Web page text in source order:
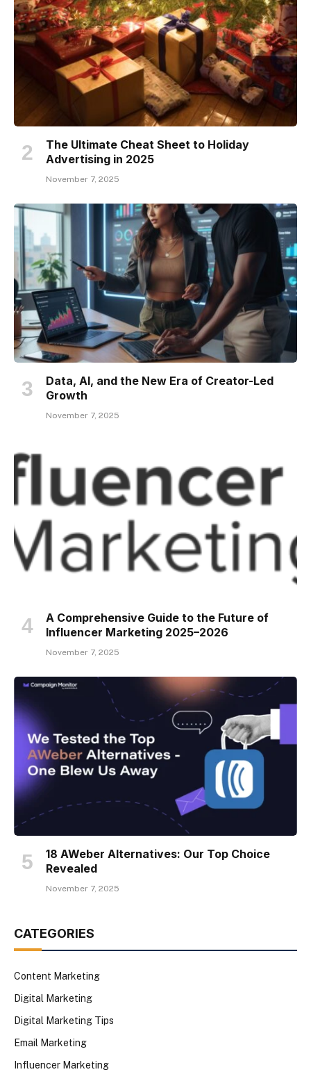
The Ultimate Cheat Sheet to Holiday
Advertising in 2025
November 7, 2025
Data, AI, and the New Era of Creator-Led
Growth
November 7, 2025
A Comprehensive Guide to the Future of
Influencer Marketing 2025–2026
November 7, 2025
18 AWeber Alternatives: Our Top Choice
Revealed
November 7, 2025
CATEGORIES
Content Marketing
Digital Marketing
Digital Marketing Tips
Email Marketing
Influencer Marketing